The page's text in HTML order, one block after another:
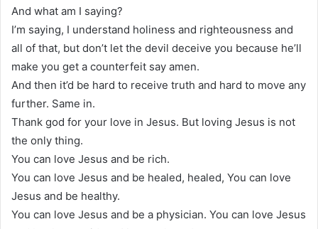
And what am I saying?
I’m saying, I understand holiness and righteousness and
all of that, but don’t let the devil deceive you because he’ll
make you get a counterfeit say amen.
And then it’d be hard to receive truth and hard to move any
further. Same in.
Thank god for your love in Jesus. But loving Jesus is not
the only thing.
You can love Jesus and be rich.
You can love Jesus and be healed, healed, You can love
Jesus and be healthy.
You can love Jesus and be a physician. You can love Jesus